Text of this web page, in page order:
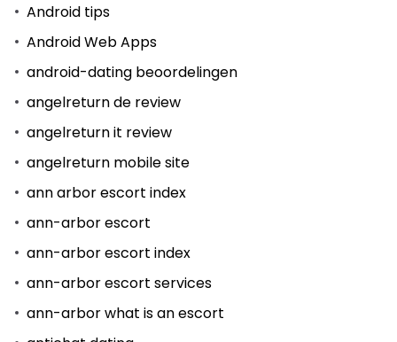
Android tips
Android Web Apps
android-dating beoordelingen
angelreturn de review
angelreturn it review
angelreturn mobile site
ann arbor escort index
ann-arbor escort
ann-arbor escort index
ann-arbor escort services
ann-arbor what is an escort